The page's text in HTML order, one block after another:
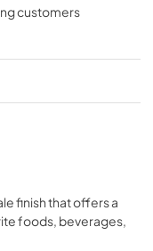
customers
finish that offers a
foods, beverages,